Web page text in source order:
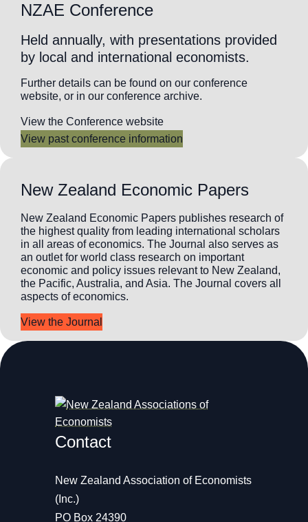
NZAE Conference
Held annually, with presentations provided
by local and international economists.
Further details can be found on our conference
website, or in our conference archive.
View the Conference website
View past conference information
New Zealand Economic Papers
New Zealand Economic Papers publishes research of
the highest quality from leading international scholars
in all areas of economics. The Journal also serves as
an outlet for world class research on important
economic and policy issues relevant to New Zealand,
the Pacific, Australia, and Asia. The Journal covers all
aspects of economics.
View the Journal
Contact
New Zealand Association of Economists
(Inc.)
PO Box 24390